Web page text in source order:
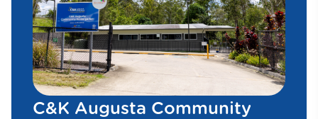
C&K Augusta Community